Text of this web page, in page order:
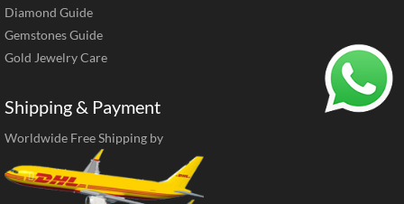
Diamond Guide
Gemstones Guide
Gold Jewelry Care
Shipping & Payment
Worldwide Free Shipping by